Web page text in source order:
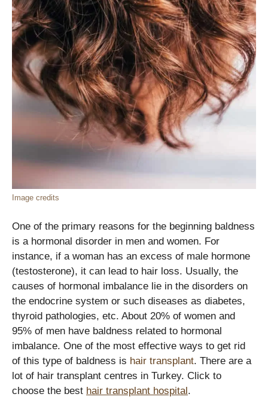
Image credits
One of the primary reasons for the beginning baldness
is a hormonal disorder in men and women. For
instance, if a woman has an excess of male hormone
(testosterone), it can lead to hair loss. Usually, the
causes of hormonal imbalance lie in the disorders on
the endocrine system or such diseases as diabetes,
thyroid pathologies, etc. About 20% of women and
95% of men have baldness related to hormonal
imbalance. One of the most effective ways to get rid
of this type of baldness is hair transplant. There are a
lot of hair transplant centres in Turkey. Click to
choose the best hair transplant hospital.